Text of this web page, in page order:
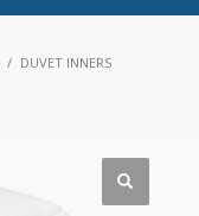
DUVET INNERS